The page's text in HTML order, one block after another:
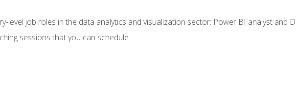
level job roles in the data analytics and visualization sector: Power BI analyst and
sessions that you can schedule